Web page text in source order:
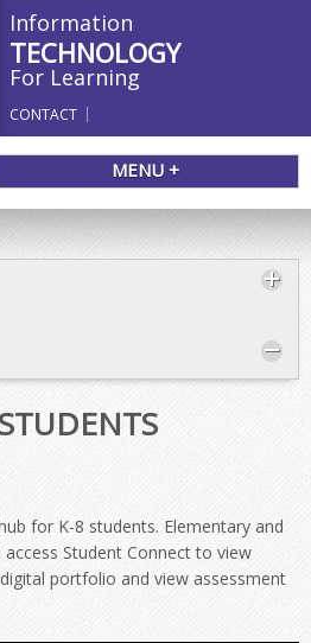
Information
TECHNOLOGY
For Learning
CONTACT
MENU +
for K-8 students. Elementary and
Student Connect to view
portfolio and view assessment